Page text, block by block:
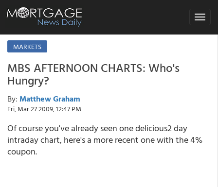
Toggle
MARKETS
MBS AFTERNOON CHARTS: Who's
Hungry?
By: Matthew Graham
Fri, Mar 27 2009, 12:47 PM
Of course you've already seen one delicious2 day
intraday chart, here's a more recent one with the 4%
coupon.